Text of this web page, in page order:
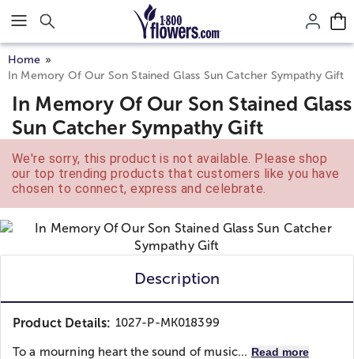
Click here to skip to main page content.
Home
In Memory Of Our Son Stained Glass Sun Catcher Sympathy Gift
In Memory Of Our Son Stained Glass
Sun Catcher Sympathy Gift
We're sorry, this product is not available. Please shop
our top trending products that customers like you have
chosen to connect, express and celebrate.
Description
Product Details: 1027-P-MK018399
To a mourning heart the sound of music... Read more